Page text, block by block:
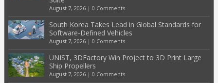
August 7, 2026| 0 Comments
South Korea Takes Lead in Global Standards for
Software-Defined Vehicles
August 7, 2026| 0 Comments
UNIST, 3DFactory Win Project to 3D Print Large
Ship Propellers
August 7, 2026| 0 Comments